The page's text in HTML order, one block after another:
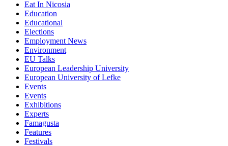
Eat In Nicosia
Education
Educational
Elections
Employment News
Environment
EU Talks
European Leadership University
European University of Lefke
Events
Events
Exhibitions
Experts
Famagusta
Features
Festivals